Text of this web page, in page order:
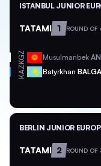
ISTANBUL JUNIOR
TATAMI 1 ROUND OF
KGZ Musulmanbek
KAZ Batyrkhan
BERLIN JUNIOR
TATAMI 2 ROUND OF